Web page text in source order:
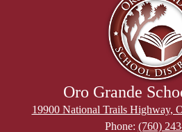
Oro Grande
19900 National Trails Highway,
Phone: (760)